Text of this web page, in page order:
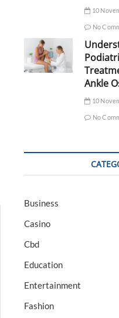
10
No
Ankle
10
No
Business
Casino
Cbd
Education
Entertainment
Fashion